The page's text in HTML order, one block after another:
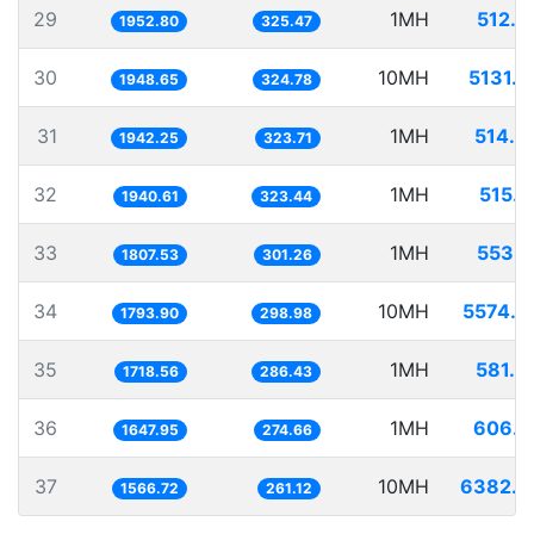
29 1952.80 325.47 1MH
30 1948.65 324.78 10MH
31 1942.25 323.71 1MH
32 1940.61 323.44 1MH
33 1807.53 301.26 1MH
34 1793.90 298.98 10MH
35 1718.56 286.43 1MH
36 1647.95 274.66 1MH
37 1566.72 261.12 10MH